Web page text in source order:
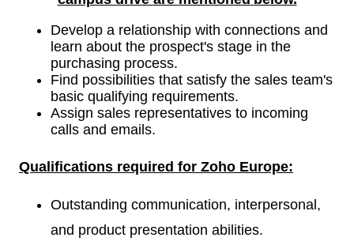
Develop a relationship with connections and
learn about the prospect's stage in the
purchasing process.
Find possibilities that satisfy the sales team's
basic qualifying requirements.
Assign sales representatives to incoming
calls and emails.
Qualifications required for Zoho Europe:
Outstanding communication, interpersonal,
and product presentation abilities.